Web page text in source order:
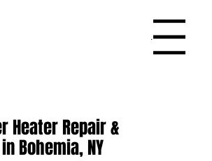
Menu
Heater Repair &
Bohemia, NY